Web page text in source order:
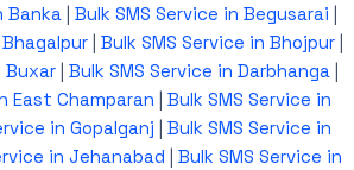
Banka| Bulk SMS Service in Begusarai
| Bulk SMS Service in Bhojpur|
Buxar Bulk SMS Service in Darbhanga
East Champaran
Bulk SMS Service in
in Gopalganj
Bulk SMS Service in
in Jehanabad
Bulk SMS Service in